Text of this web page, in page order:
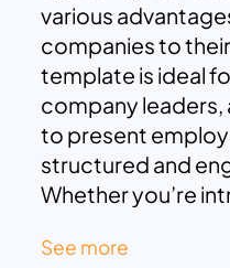
various
companies to
template is ideal
company
to present
structured and
Whether you’re
hires, or
See more